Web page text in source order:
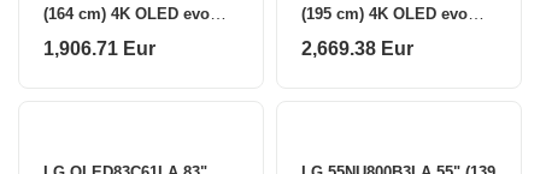
(164 cm) 4K OLED evo
Smart TV LG
1,906.71 Eur
(195 cm) 4K OLED evo
Smart TV LG
2,669.38 Eur